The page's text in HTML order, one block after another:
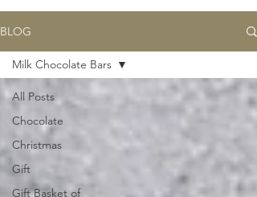
BLOG
All Posts
Chocolate
Christmas
Gift
Gift Basket of
Milk Chocolate Bars